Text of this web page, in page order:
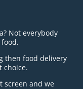
Not everybody
then food delivery
choice.
screen and we